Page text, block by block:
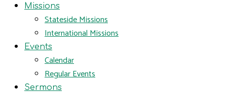
Missions
Stateside Missions
International Missions
Events
Calendar
Regular Events
Sermons